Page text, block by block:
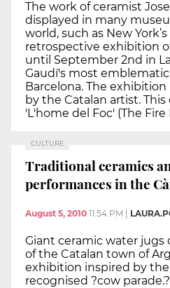
The work of ceramist
displayed in many
world, such as New
retrospective exhibition
until September 2nd in
Gaudí's most
Barcelona. The exhibition
by the Catalan artist.
'L'home del Foc' (The Fire
CULTURE
Traditional ceramics
performances in the
August 5, 2010 11:54 PM
Giant ceramic water
of the Catalan town of
exhibition inspired by
recognised ?cow parade.?